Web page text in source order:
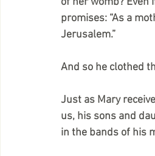
promises: “As a
Jerusalem.”
And so he clothed
Just as Mary
us, his sons and
in the bands of his